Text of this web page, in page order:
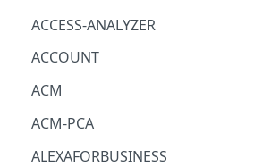
ACCESS-ANALYZER
ACCOUNT
ACM
ACM-PCA
ALEXAFORBUSINESS